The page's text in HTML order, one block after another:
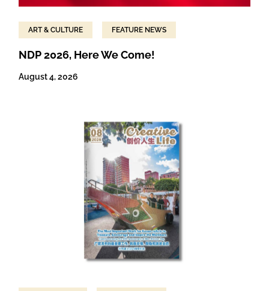
ART & CULTURE FEATURE NEWS
NDP 2026, Here We Come!
August 4, 2026